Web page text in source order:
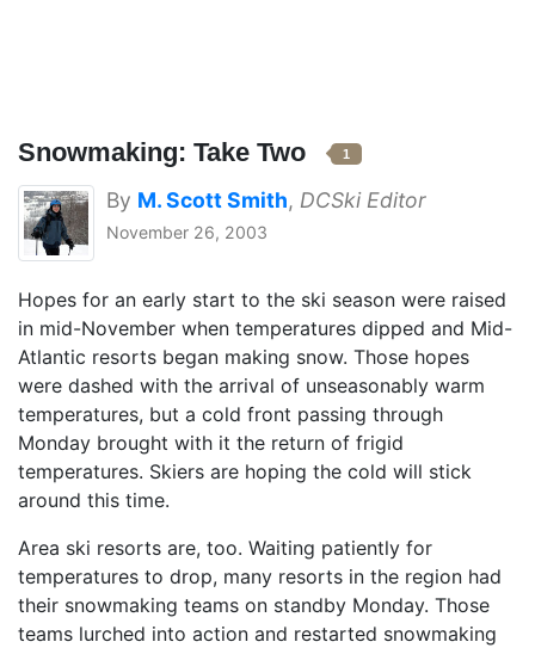
Snowmaking: Take Two 1
By M. Scott Smith, DCSki Editor
November 26, 2003
Hopes for an early start to the ski season were raised
in mid-November when temperatures dipped and Mid-
Atlantic resorts began making snow. Those hopes
were dashed with the arrival of unseasonably warm
temperatures, but a cold front passing through
Monday brought with it the return of frigid
temperatures. Skiers are hoping the cold will stick
around this time.
Area ski resorts are, too. Waiting patiently for
temperatures to drop, many resorts in the region had
their snowmaking teams on standby Monday. Those
teams lurched into action and restarted snowmaking